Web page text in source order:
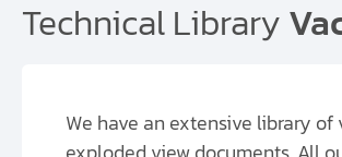
Technical Library
We have an extensive library of